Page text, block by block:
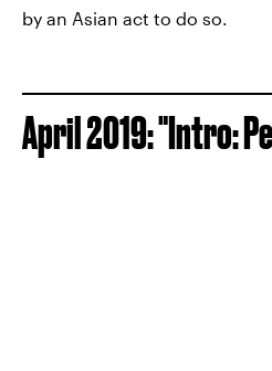
by an Asian act to do so.
April 2019: "Intro: